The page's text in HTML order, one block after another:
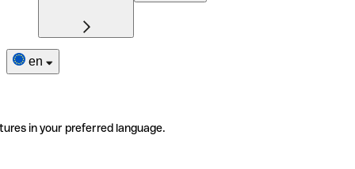
en
in your preferred language.